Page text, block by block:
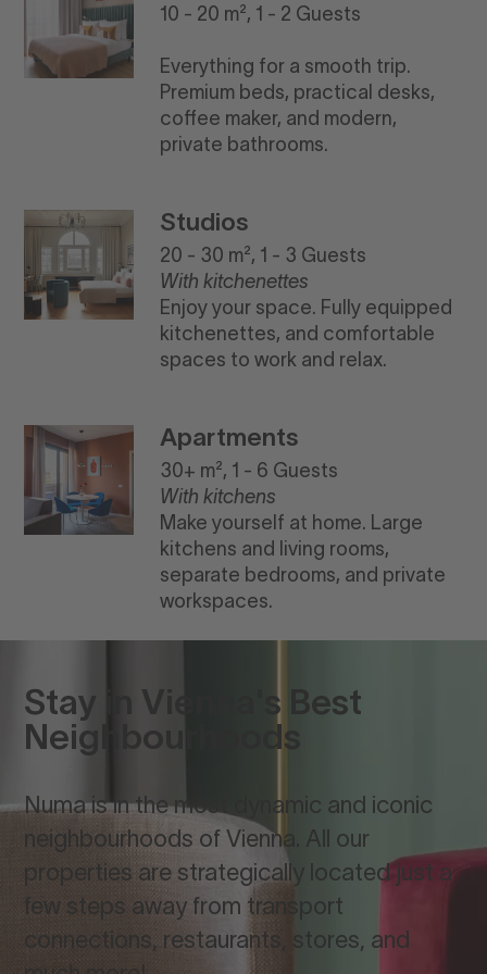
10 - 20 m², 1 - 2 Guests
Everything for a smooth trip.
Premium beds, practical desks,
coffee maker, and modern,
private bathrooms.
Studios
20 - 30 m², 1 - 3 Guests
With kitchenettes
Enjoy your space. Fully equipped
kitchenettes, and comfortable
spaces to work and relax.
Apartments
30+ m², 1 - 6 Guests
With kitchens
Make yourself at home. Large
kitchens and living rooms,
separate bedrooms, and private
workspaces.
Stay in Vienna's Best
Neighbourhoods
Numa is in the most dynamic and iconic
neighbourhoods of Vienna. All our
properties are strategically located just a
few steps away from transport
connections, restaurants, stores, and